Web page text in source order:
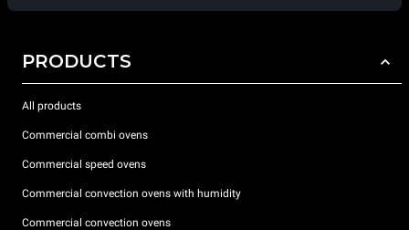
PRODUCTS
All products
Commercial combi ovens
Commercial speed ovens
Commercial convection ovens with humidity
Commercial convection ovens